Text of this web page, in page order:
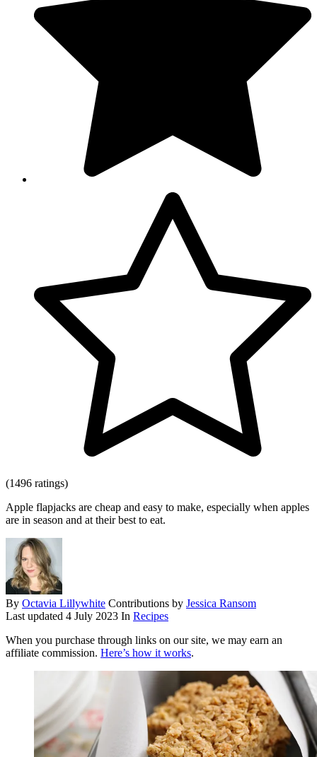
(1496 ratings)
Apple flapjacks are cheap and easy to make, especially when apples
are in season and at their best to eat.
By Octavia Lillywhite Contributions by Jessica Ransom
Last updated 4 July 2023 In Recipes
When you purchase through links on our site, we may earn an
affiliate commission. Here’s how it works.